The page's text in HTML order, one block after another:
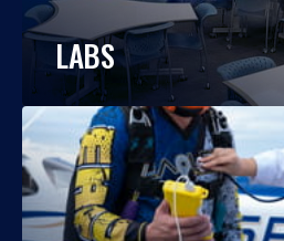
LABS